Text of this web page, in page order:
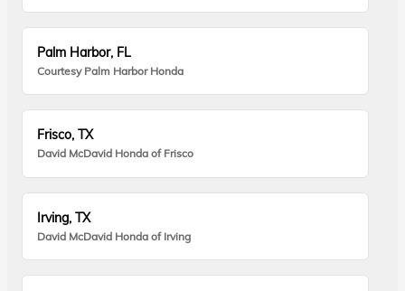
Palm Harbor, FL
Courtesy Palm Harbor Honda
Frisco, TX
David McDavid Honda of Frisco
Irving, TX
David McDavid Honda of Irving